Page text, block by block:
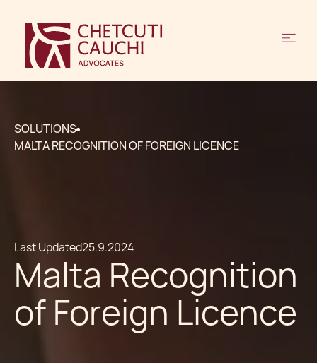
SOLUTIONS
MALTA RECOGNITION OF FOREIGN LICENCE
Last Updated25.9.2024
Malta Recognition
of Foreign Licence